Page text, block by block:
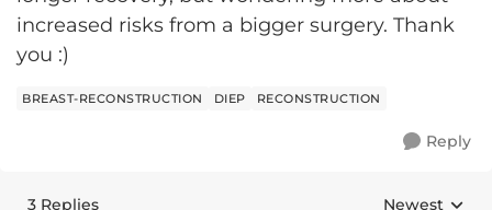
increased risks from a bigger surgery. Thank
you :)
BREAST-RECONSTRUCTION DIEP RECONSTRUCTION
Reply
3 Replies Newest